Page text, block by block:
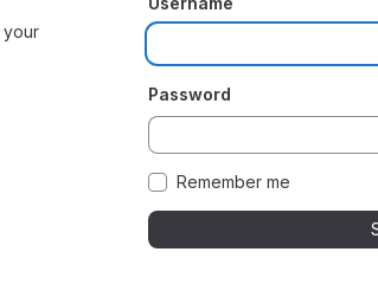
your
Password
Remember me